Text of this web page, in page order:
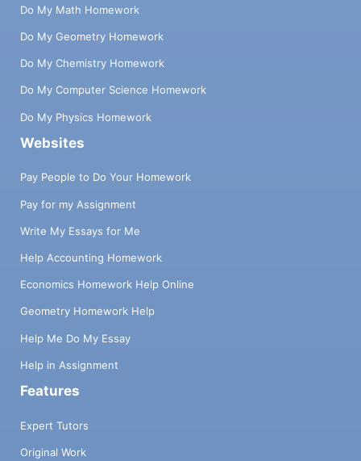
Do My Math Homework
Do My Geometry Homework
Do My Chemistry Homework
Do My Computer Science Homework
Do My Physics Homework
Websites
Pay People to Do Your Homework
Pay for my Assignment
Write My Essays for Me
Help Accounting Homework
Economics Homework Help Online
Geometry Homework Help
Help Me Do My Essay
Help in Assignment
Features
Expert Tutors
Original Work